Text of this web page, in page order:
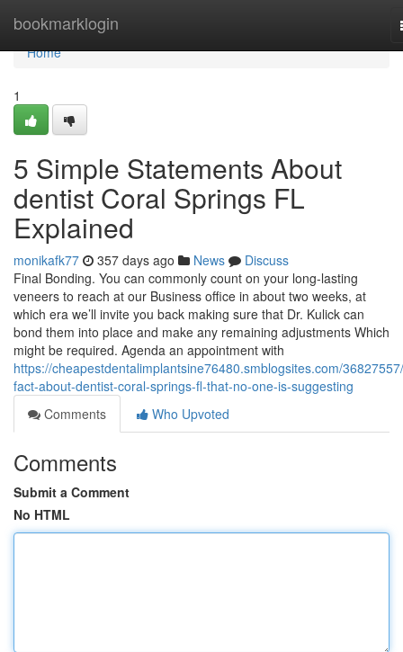
bookmarklogin
Home
Home
1
5 Simple Statements About
dentist Coral Springs FL
Explained
monikafk77 357 days ago News
Discuss
Final Bonding. You can commonly count on your long-lasting
veneers to reach at our Business office in about two weeks, at
which era we’ll invite you back making sure that Dr. Kulick can
bond them into place and make any remaining adjustments Which
might be required. Agenda an appointment with
https://cheapestdentalimplantsine76480.smblogsites.com/
fact-about-dentist-coral-springs-fl-that-no-one-is-suggesting
Comments
Who Upvoted
Comments
Submit a Comment
No HTML